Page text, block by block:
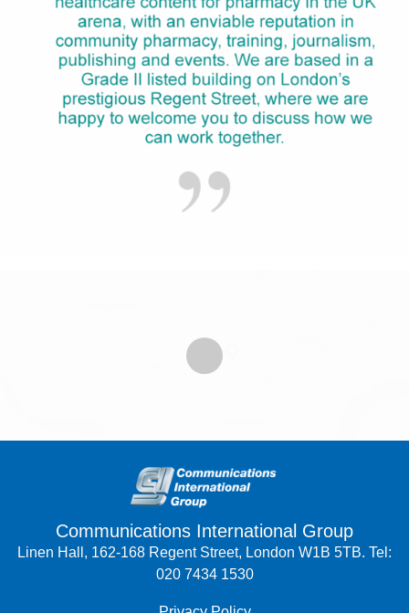
Communications International Group
Linen Hall, 162-168 Regent Street, London W1B 5TB. Tel:
020 7434 1530